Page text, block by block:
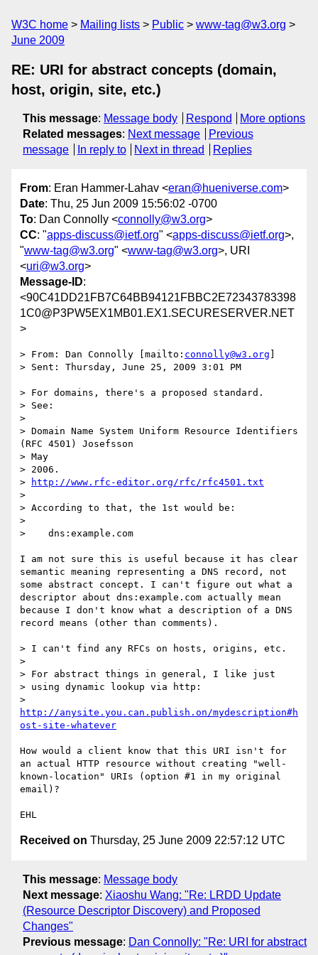
W3C home Mailing lists Public
www-tag@w3.org
June 2009
RE: URI for abstract concepts (domain,
host, origin, site, etc.)
This message: Message body Respond
More options
Related messages: Next message
Previous
message
In reply to Next in thread Replies
From: Eran Hammer-Lahav <eran@hueniverse.com>
Date: Thu, 25 Jun 2009 15:56:02 -0700
To: Dan Connolly <connolly@w3.org>
CC: "apps-discuss@ietf.org" <apps-discuss@ietf.org>,
"www-tag@w3.org" <www-tag@w3.org>, URI
<uri@w3.org>
Message-ID:
<90C41DD21FB7C64BB94121FBBC2E72343783398
1C0@P3PW5EX1MB01.EX1.SECURESERVER.NET
>
> From: Dan Connolly [mailto: connolly@w3.org
> Sent: Thursday, June 25, 2009 3:01 PM
> For domains, there's a proposed standard.
> See:
>
> Domain Name System Uniform Resource Identifiers
(RFC 4501) Josefsson
> May
> 2006.
>
http://www.rfc-editor.org/rfc/rfc4501.txt
>
> According to that, the 1st would be:
>
>    dns:example.com
I am not sure this is useful because it has clear
semantic meaning representing a DNS record, not
some abstract concept. I can't figure out what a
descriptor about dns:example.com actually mean
because I don't know what a description of a DNS
record means (other than comments).
> I can't find any RFCs on hosts, origins, etc.
>
> For abstract things in general, I like just
> using dynamic lookup via http:
http://anysite.you.can.publish.on/mydescription#h
ost-site-whatever
How would a client know that this URI isn't for
an actual HTTP resource without creating "well-
known-location" URIs (option #1 in my original
email)?
Received on Thursday, 25 June 2009 22:57:12 UTC
This message: Message body
Next message: Xiaoshu Wang: "Re: LRDD Update
(Resource Descriptor Discovery) and Proposed
Changes"
Previous message: Dan Connolly: "Re: URI for abstract